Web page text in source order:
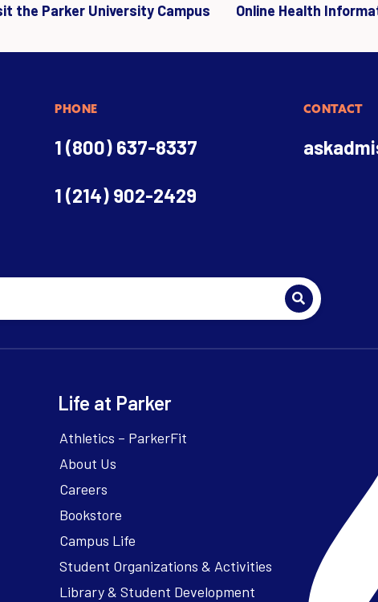
the Parker University Campus Online Health
PHONE
1 (800) 637-8337
1 (214) 902-2429
CONTACT
Life at Parker
Athletics – ParkerFit
About Us
Careers
Bookstore
Campus Life
Maps
Press